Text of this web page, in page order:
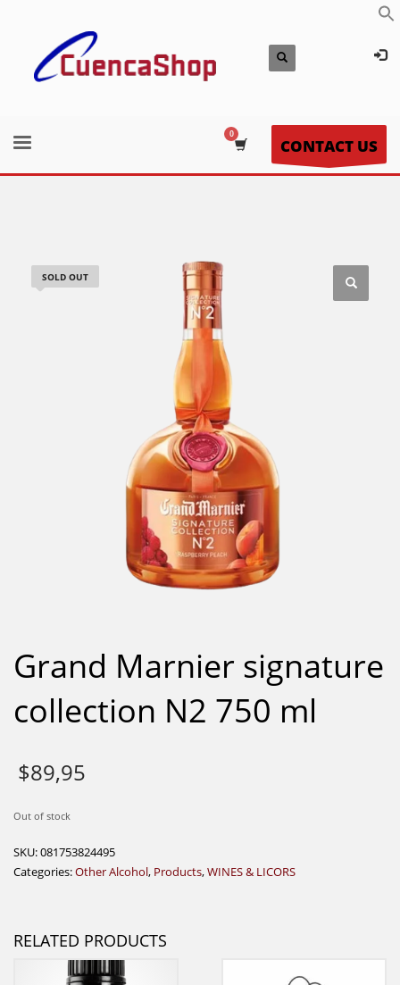
CONTACT US
SOLD OUT
Grand Marnier signature
collection N2 750 ml
$89,95
Out of stock
SKU:081753824495
Categories:Other Alcohol, Products,WINES & LICORS
RELATED PRODUCTS